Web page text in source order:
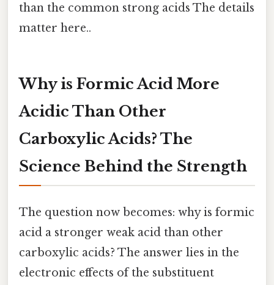
than the common strong acids The details
matter here..
Why is Formic Acid More
Acidic Than Other
Carboxylic Acids? The
Science Behind the Strength
The question now becomes: why is formic
acid a stronger weak acid than other
carboxylic acids? The answer lies in the
electronic effects of the substituent